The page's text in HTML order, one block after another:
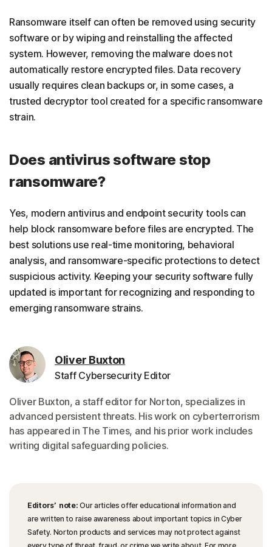
Ransomware itself can often be removed using security
software or by wiping and reinstalling the affected
system. However, removing the malware does not
automatically restore encrypted files. Data recovery
usually requires clean backups or, in some cases, a
trusted decryptor tool created for a specific ransomware
strain.
Does antivirus software stop
ransomware?
Yes, modern antivirus and endpoint security tools can
help block ransomware before files are encrypted. The
best solutions use real-time monitoring, behavioral
analysis, and ransomware-specific protections to detect
suspicious activity. Keeping your security software fully
updated is important for recognizing and responding to
emerging ransomware strains.
Oliver Buxton
Staff Cybersecurity Editor
Oliver Buxton, a staff editor for Norton, specializes in
advanced persistent threats. His work on cyberterrorism
has appeared in The Times, and his prior work includes
writing digital safeguarding policies.
Editors’ note: Our articles offer educational information and
are written to raise awareness about important topics in Cyber
Safety. Norton products and services may not protect against